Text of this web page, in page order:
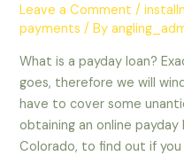
guaranteed
acceptance
can
found?
Leave a Comment /
payments / By
What is a payday loan?
goes, therefore we will
have to cover some
obtaining an online
Colorado, to find out if you